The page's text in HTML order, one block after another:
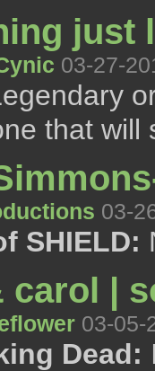
just
03-27-
that will
03-
SHIELD:
carol |
03-05-
Dead: